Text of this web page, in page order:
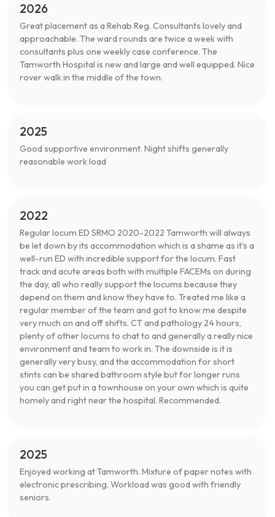
2026
Great placement as a Rehab Reg. Consultants lovely and
approachable. The ward rounds are twice a week with
consultants plus one weekly case conference. The
Tamworth Hospital is new and large and well equipped. Nice
rover walk in the middle of the town.
2025
Good supportive environment. Night shifts generally
reasonable work load
2022
Regular locum ED SRMO 2020-2022 Tamworth will always
be let down by its accommodation which is a shame as it's a
well-run ED with incredible support for the locum. Fast
track and acute areas both with multiple FACEMs on during
the day, all who really support the locums because they
depend on them and know they have to. Treated me like a
regular member of the team and got to know me despite
very much on and off shifts. CT and pathology 24 hours,
plenty of other locums to chat to and generally a really nice
environment and team to work in. The downside is it is
generally very busy, and the accommodation for short
stints can be shared bathroom style but for longer runs
you can get put in a townhouse on your own which is quite
homely and right near the hospital. Recommended.
2025
Enjoyed working at Tamworth. Mixture of paper notes with
electronic prescribing. Workload was good with friendly
seniors.